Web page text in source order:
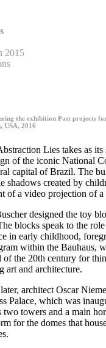
2015
the exhibition Past projects
USA, 2016
Lies takes as
of the iconic National
capital of Brazil. The
shadows created by
of a video projection of a
designed the toy
blocks speak to the
in early childhood,
within the Bauhaus,
the 20th century for
art and architecture.
architect Oscar
Palace, which was
towers and a main
for the domes that